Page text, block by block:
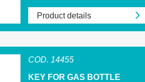
Product details
COD. 14455
KEY FOR GAS BOTTLE